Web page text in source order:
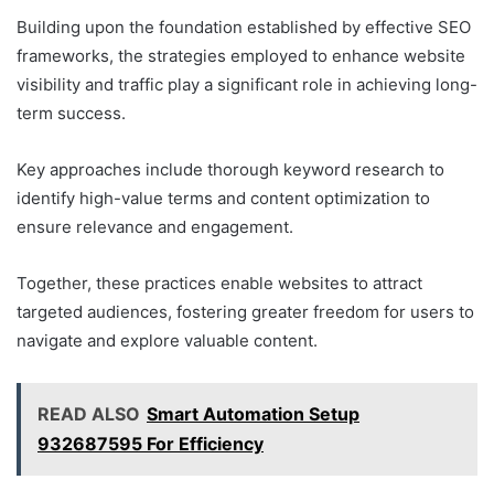
Building upon the foundation established by effective SEO
frameworks, the strategies employed to enhance website
visibility and traffic play a significant role in achieving long-
term success.
Key approaches include thorough keyword research to
identify high-value terms and content optimization to
ensure relevance and engagement.
Together, these practices enable websites to attract
targeted audiences, fostering greater freedom for users to
navigate and explore valuable content.
READ ALSO Smart Automation Setup
932687595 For Efficiency